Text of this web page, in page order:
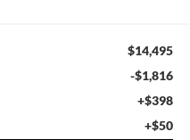
$14,495
-$1,816
+$398
+$50